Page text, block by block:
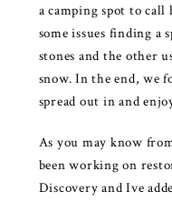
a camping spot to call
some issues finding a
stones and the other
snow. In the end, we
spread out in and
As you may know
been working on
Discovery and Ive